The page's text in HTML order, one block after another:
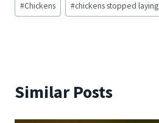
Tags:
#Chickens #chickens stopped laying
Similar Posts